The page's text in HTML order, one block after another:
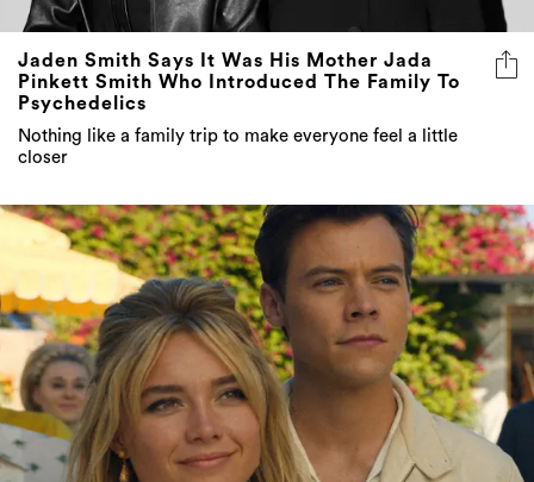
Jaden Smith Says It Was His Mother Jada
Pinkett Smith Who Introduced The Family To
Psychedelics
Nothing like a family trip to make everyone feel a little
closer